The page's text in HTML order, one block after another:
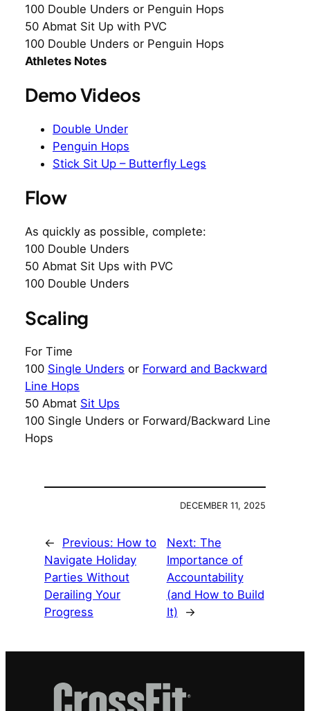
100 Double Unders or Penguin Hops
50 Abmat Sit Up with PVC
100 Double Unders or Penguin Hops
Athletes Notes
Demo Videos
Double Under
Penguin Hops
Stick Sit Up – Butterfly Legs
Flow
As quickly as possible, complete:
100 Double Unders
50 Abmat Sit Ups with PVC
100 Double Unders
Scaling
For Time
100 Single Unders or Forward and Backward
Line Hops
50 Abmat Sit Ups
100 Single Unders or Forward/Backward Line
Hops
DECEMBER 11, 2025
← Previous: How to
Navigate Holiday
Parties Without
Derailing Your
Progress
Next: The
Importance of
Accountability
(and How to Build
It)
→